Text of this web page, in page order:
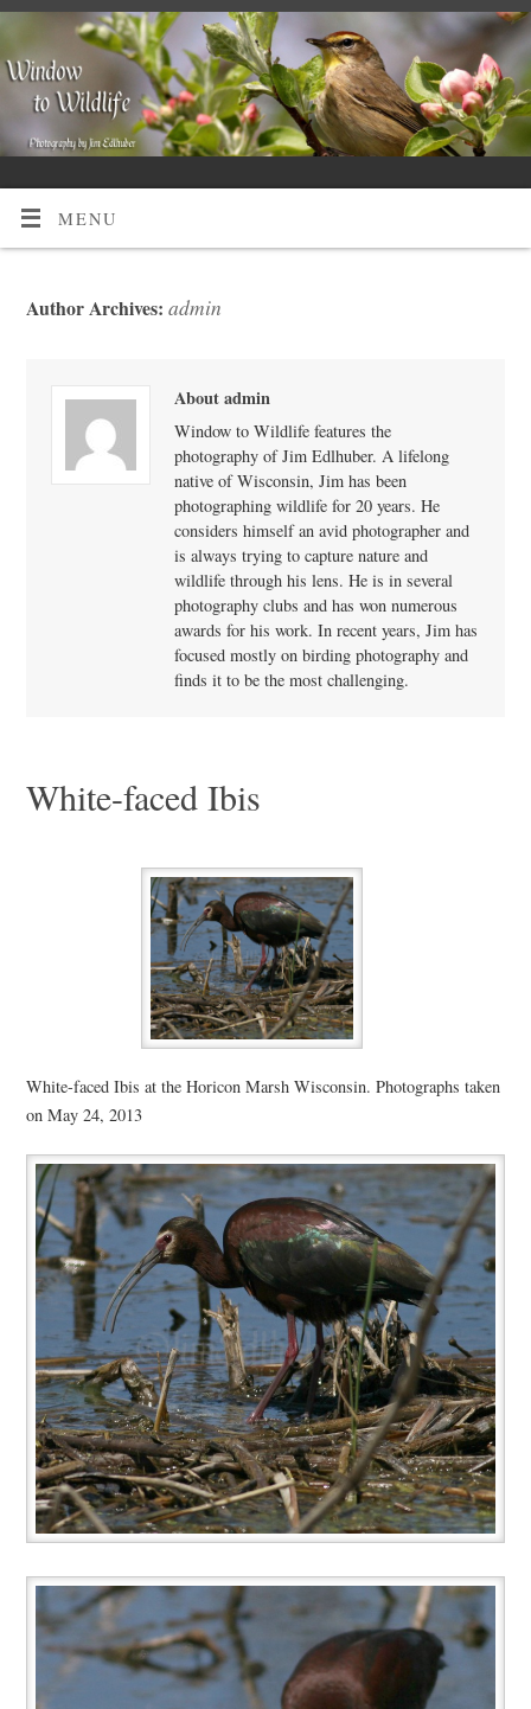
MENU
Author Archives: admin
About admin
Window to Wildlife features the
photography of Jim Edlhuber. A lifelong
native of Wisconsin, Jim has been
photographing wildlife for 20 years. He
considers himself an avid photographer and
is always trying to capture nature and
wildlife through his lens. He is in several
photography clubs and has won numerous
awards for his work. In recent years, Jim has
focused mostly on birding photography and
finds it to be the most challenging.
White-faced Ibis
White-faced Ibis at the Horicon Marsh Wisconsin. Photographs taken
on May 24, 2013